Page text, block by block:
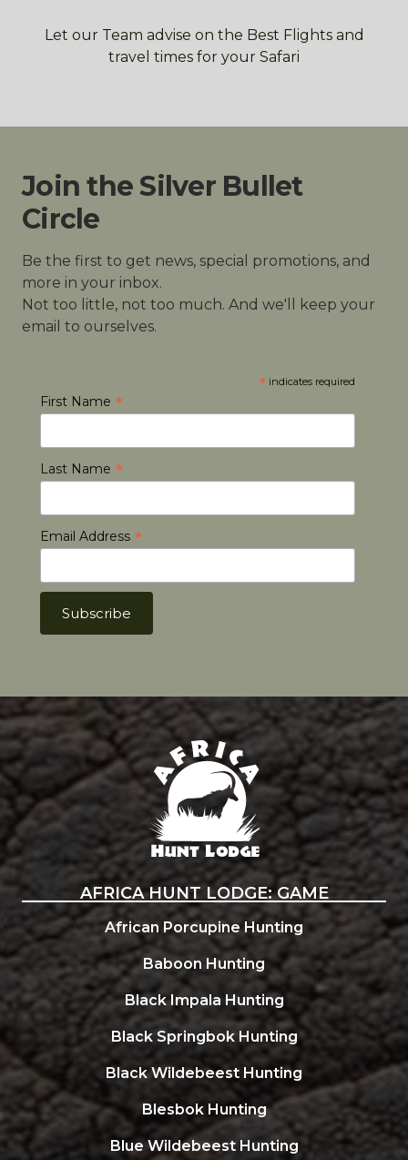
Let our Team advise on the Best Flights and
travel times for your Safari
Join the Silver Bullet
Circle
Be the first to get news, special promotions, and
more in your inbox.
Not too little, not too much. And we'll keep your
email to ourselves.
* indicates required
First Name *
Last Name *
Email Address *
Africa Hunt Lodge
AFRICA HUNT LODGE: GAME
African Porcupine Hunting
Baboon Hunting
Black Impala Hunting
Black Springbok Hunting
Black Wildebeest Hunting
Blesbok Hunting
Blue Wildebeest Hunting